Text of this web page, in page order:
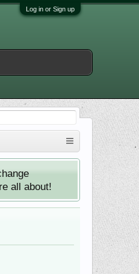
Log in or Sign up
all about!